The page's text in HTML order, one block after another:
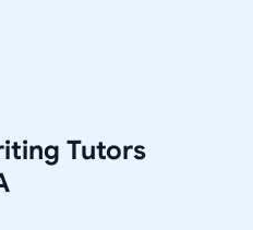
Tutors